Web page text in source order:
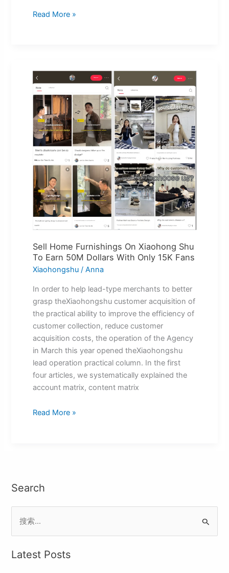
Read More »
Sell Home Furnishings On Xiaohong Shu
To Earn 50M Dollars With Only 15K Fans
Xiaohongshu /Anna
In order to help lead-type merchants to better
grasp theXiaohongshu customer acquisition of
the practical ability to improve the efficiency of
customer collection, reduce customer
acquisition costs, the operation of the Agency
in March this year opened theXiaohongshu
lead operation practical column. In the first
four articles, we systematically explained the
account matrix, content matrix
Sell
Home
Furnishings
On
Xiaohong
Shu
To
Earn
50M
Dollars
With
Only
15K
Read More »
Search
e
aLatest Posts